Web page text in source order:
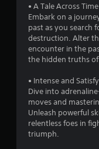
• A Tale Across Time
Embark on a
past as you search
destruction. Alter
encounter in the
the hidden truths
• Intense and
Dive into
moves and
Unleash powerful
relentless foes in
triumph.